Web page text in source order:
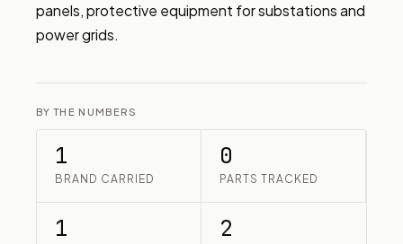
panels, protective equipment for substations and
power grids.
BY THE NUMBERS
1
BRAND CARRIED
0
PARTS TRACKED
1 2